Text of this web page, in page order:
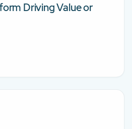
Driving Value or